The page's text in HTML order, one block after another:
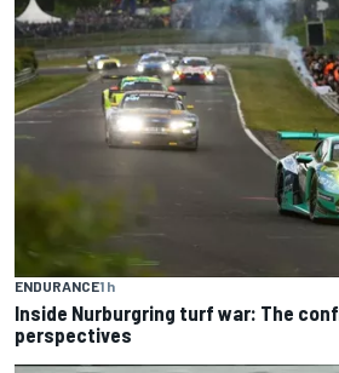
ENDURANCE1 h
Inside Nurburgring turf war: The
perspectives